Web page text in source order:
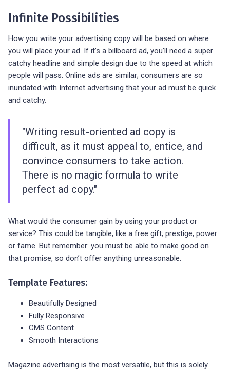
Infinite Possibilities
How you write your advertising copy will be based on where
you will place your ad. If it’s a billboard ad, you’ll need a super
catchy headline and simple design due to the speed at which
people will pass. Online ads are similar; consumers are so
inundated with Internet advertising that your ad must be quick
and catchy.
"Writing result-oriented ad copy is
difficult, as it must appeal to, entice, and
convince consumers to take action.
There is no magic formula to write
perfect ad copy."
What would the consumer gain by using your product or
service? This could be tangible, like a free gift; prestige, power
or fame. But remember: you must be able to make good on
that promise, so don’t offer anything unreasonable.
Template Features:
Beautifully Designed
Fully Responsive
CMS Content
Smooth Interactions
Magazine advertising is the most versatile, but this is solely